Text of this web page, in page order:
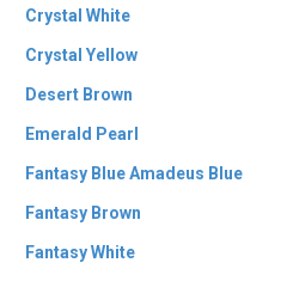
Crystal White
Crystal Yellow
Desert Brown
Emerald Pearl
Fantasy Blue Amadeus Blue
Fantasy Brown
Fantasy White